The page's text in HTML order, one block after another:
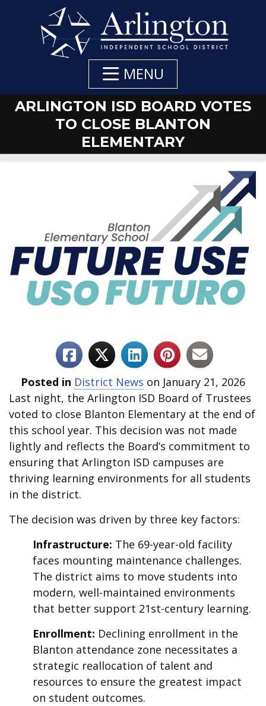
MENU
ARLINGTON ISD BOARD VOTES
TO CLOSE BLANTON
ELEMENTARY
Posted in District News on January 21, 2026
Last night, the Arlington ISD Board of Trustees
voted to close Blanton Elementary at the end of
this school year. This decision was not made
lightly and reflects the Board’s commitment to
ensuring that Arlington ISD campuses are
thriving learning environments for all students
in the district.
The decision was driven by three key factors:
Infrastructure: The 69-year-old facility
faces mounting maintenance challenges.
The district aims to move students into
modern, well-maintained environments
that better support 21st-century learning.
Enrollment: Declining enrollment in the
Blanton attendance zone necessitates a
strategic reallocation of talent and
resources to ensure the greatest impact
on student outcomes.